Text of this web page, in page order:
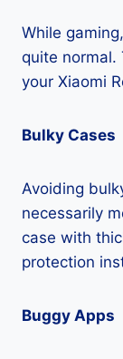
While
quite normal.
your Xiaomi
Bulky Cases
Avoiding
necessarily
case with
protection
Buggy Apps